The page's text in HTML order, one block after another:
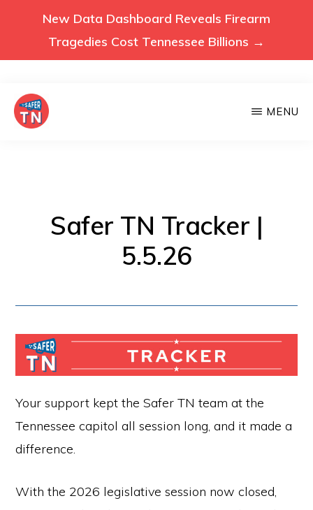
New Data Dashboard Reveals Firearm
Tragedies Cost Tennessee Billions →
Skip
Tennessee
advocates
for
firearm
safety
policies
and
programs
both
MENU
Safer TN Tracker |
5.5.26
Your support kept the Safer TN team at the
Tennessee capitol all session long, and it made a
difference.
With the 2026 legislative session now closed,